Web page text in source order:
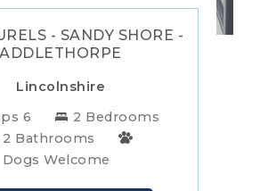
- SANDY SHORE -
ADDLETHORPE
Lincolnshire
6
2 Bedrooms
2 Bathrooms
Dogs Welcome